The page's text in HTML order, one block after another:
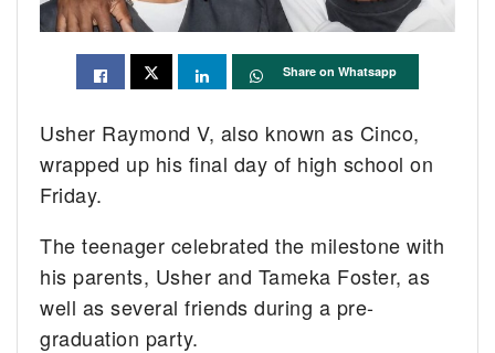
Share on Whatsapp
Usher Raymond V, also known as Cinco,
wrapped up his final day of high school on
Friday.
The teenager celebrated the milestone with
his parents, Usher and Tameka Foster, as
well as several friends during a pre-
graduation party.